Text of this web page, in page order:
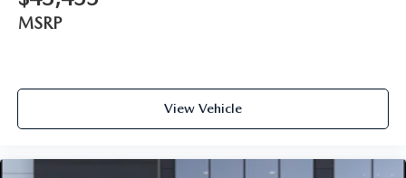
MSRP
View Vehicle